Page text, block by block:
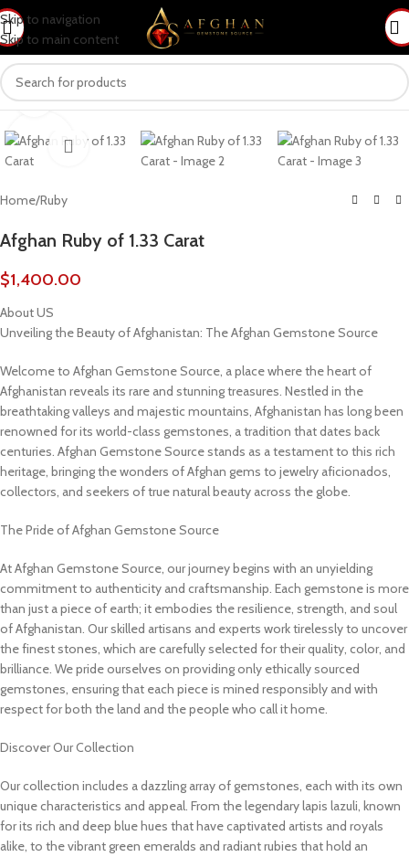
Skip to navigation
Skip to main content
Home/Ruby
Afghan Ruby of 1.33 Carat
$1,400.00
About US
Unveiling the Beauty of Afghanistan: The Afghan Gemstone Source
Welcome to Afghan Gemstone Source, a place where the heart of
Afghanistan reveals its rare and stunning treasures. Nestled in the
breathtaking valleys and majestic mountains, Afghanistan has long been
renowned for its world-class gemstones, a tradition that dates back
centuries. Afghan Gemstone Source stands as a testament to this rich
heritage, bringing the wonders of Afghan gems to jewelry aficionados,
collectors, and seekers of true natural beauty across the globe.
The Pride of Afghan Gemstone Source
At Afghan Gemstone Source, our journey begins with an unyielding
commitment to authenticity and craftsmanship. Each gemstone is more
than just a piece of earth; it embodies the resilience, strength, and soul
of Afghanistan. Our skilled artisans and experts work tirelessly to uncover
the finest stones, which are carefully selected for their quality, color, and
brilliance. We pride ourselves on providing only ethically sourced
gemstones, ensuring that each piece is mined responsibly and with
respect for both the land and the people who call it home.
Discover Our Collection
Our collection includes a dazzling array of gemstones, each with its own
unique characteristics and appeal. From the legendary lapis lazuli, known
for its rich and deep blue hues that have captivated artists and royals
alike, to the vibrant green emeralds and radiant rubies that hold an